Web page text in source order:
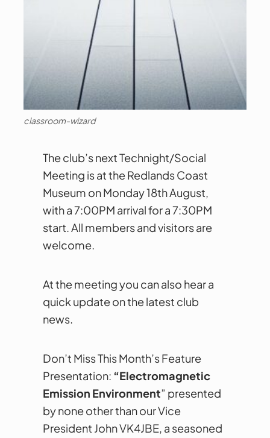
classroom-wizard
The club’s next Technight/Social
Meeting is at the Redlands Coast
Museum on Monday 18th August,
with a 7:00PM arrival for a 7:30PM
start. All members and visitors are
welcome.
At the meeting you can also hear a
quick update on the latest club
news.
Don’t Miss This Month’s Feature
Presentation: “Electromagnetic
Emission Environment” presented
by none other than our Vice
President John VK4JBE, a seasoned